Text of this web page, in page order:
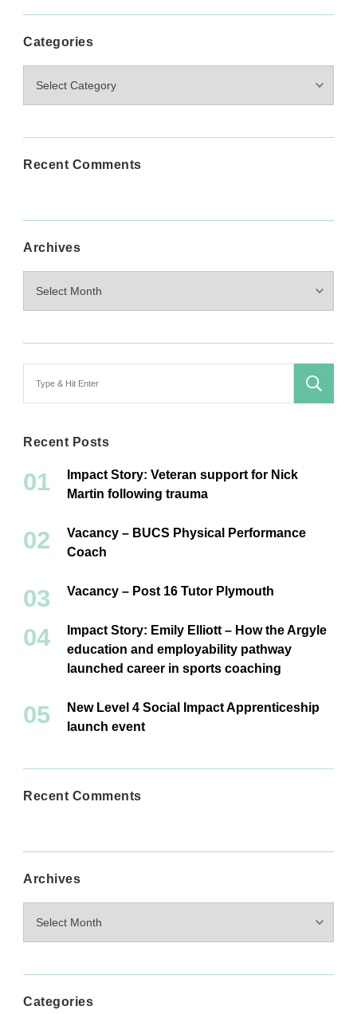
Categories
Recent Comments
Archives
Recent Posts
Impact Story: Veteran support for Nick
Martin following trauma
Vacancy – BUCS Physical Performance
Coach
Vacancy – Post 16 Tutor Plymouth
Impact Story: Emily Elliott – How the Argyle
education and employability pathway
launched career in sports coaching
New Level 4 Social Impact Apprenticeship
launch event
Recent Comments
Archives
Categories